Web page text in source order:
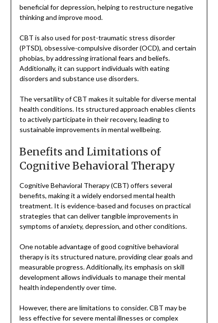
beneficial for depression, helping to restructure negative
thinking and improve mood.
CBT is also used for post-traumatic stress disorder
(PTSD), obsessive-compulsive disorder (OCD), and certain
phobias, by addressing irrational fears and beliefs.
Additionally, it can support individuals with eating
disorders and substance use disorders.
The versatility of CBT makes it suitable for diverse mental
health conditions. Its structured approach enables clients
to actively participate in their recovery, leading to
sustainable improvements in mental wellbeing.
Benefits and Limitations of
Cognitive Behavioral Therapy
Cognitive Behavioral Therapy (CBT) offers several
benefits, making it a widely endorsed mental health
treatment. It is evidence-based and focuses on practical
strategies that can deliver tangible improvements in
symptoms of anxiety, depression, and other conditions.
One notable advantage of good cognitive behavioral
therapy is its structured nature, providing clear goals and
measurable progress. Additionally, its emphasis on skill
development allows individuals to manage their mental
health independently over time.
However, there are limitations to consider. CBT may be
less effective for severe mental illnesses or complex